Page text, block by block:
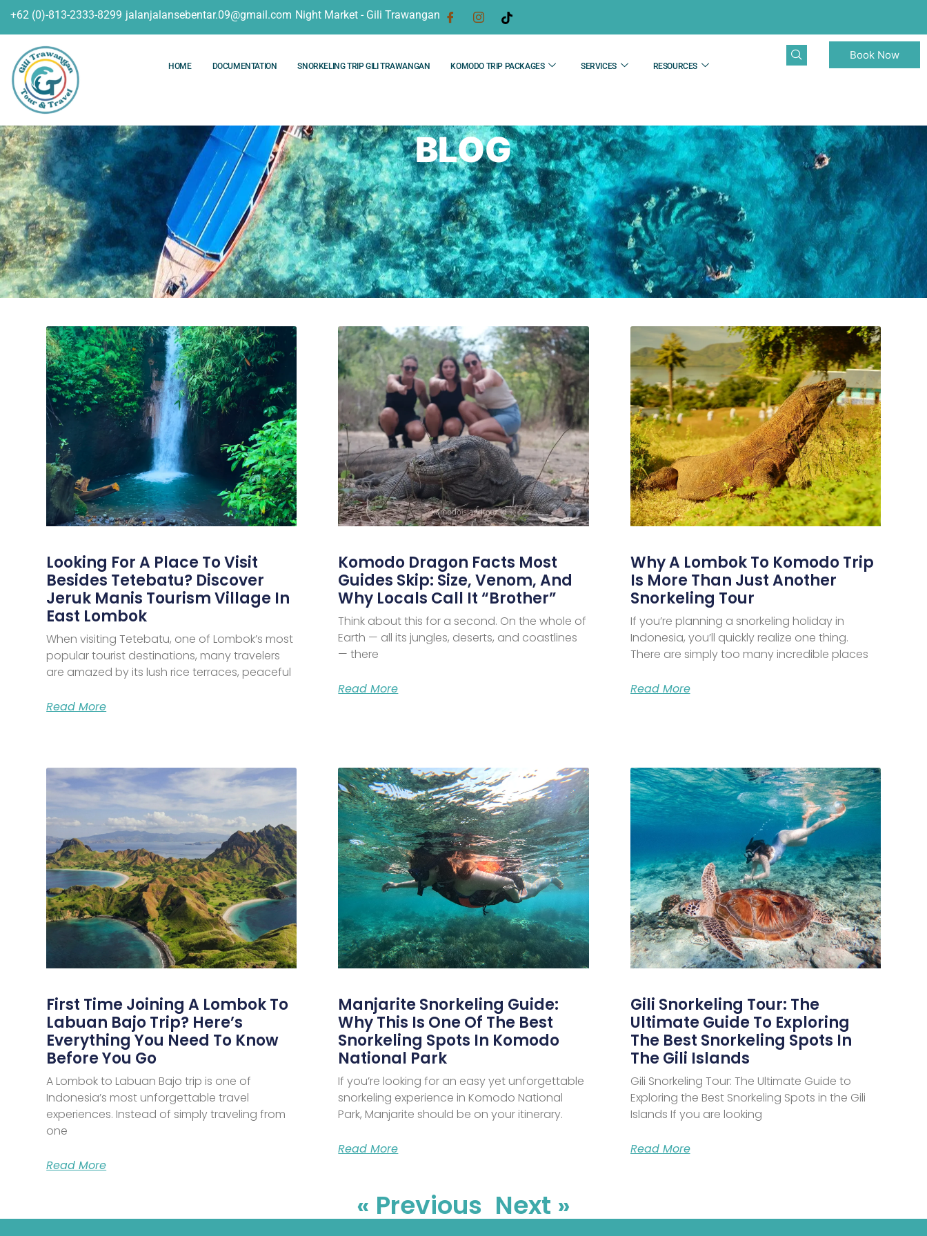
+62 (0)-813-2333-8299 jalanjalansebentar.09@gmail.com Night Market - Gili Trawangan
HOME DOCUMENTATION SNORKELING TRIP GILI TRAWANGAN KOMODO TRIP PACKAGES SERVICES RESOURCES
Book Now
BLOG
Looking For A Place To Visit
Besides Tetebatu? Discover
Jeruk Manis Tourism Village In
East Lombok
When visiting Tetebatu, one of Lombok’s most
popular tourist destinations, many travelers
are amazed by its lush rice terraces, peaceful
Read More
Komodo Dragon Facts Most
Guides Skip: Size, Venom, And
Why Locals Call It “Brother”
Think about this for a second. On the whole of
Earth — all its jungles, deserts, and coastlines
— there
Read More
Why A Lombok To Komodo Trip
Is More Than Just Another
Snorkeling Tour
If you’re planning a snorkeling holiday in
Indonesia, you’ll quickly realize one thing.
There are simply too many incredible places
Read More
First Time Joining A Lombok To
Labuan Bajo Trip? Here’s
Everything You Need To Know
Before You Go
A Lombok to Labuan Bajo trip is one of
Indonesia’s most unforgettable travel
experiences. Instead of simply traveling from
one
Read More
Manjarite Snorkeling Guide:
Why This Is One Of The Best
Snorkeling Spots In Komodo
National Park
If you’re looking for an easy yet unforgettable
snorkeling experience in Komodo National
Park, Manjarite should be on your itinerary.
Read More
Gili Snorkeling Tour: The
Ultimate Guide To Exploring
The Best Snorkeling Spots In
The Gili Islands
Gili Snorkeling Tour: The Ultimate Guide to
Exploring the Best Snorkeling Spots in the Gili
Islands If you are looking
Read More
« Previous Next »